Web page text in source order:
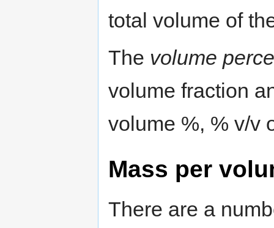
total volume of
The volume
volume fraction
volume %, % v/v
Mass per
There are a